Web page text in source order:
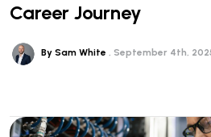
Career Journey
By Sam White September 4th,